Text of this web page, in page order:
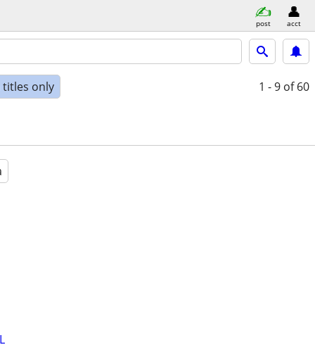
post acct
only 1 - 9 of 60